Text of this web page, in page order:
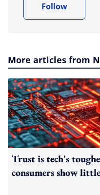
Follow
More articles from
Trust is tech's
consumers show